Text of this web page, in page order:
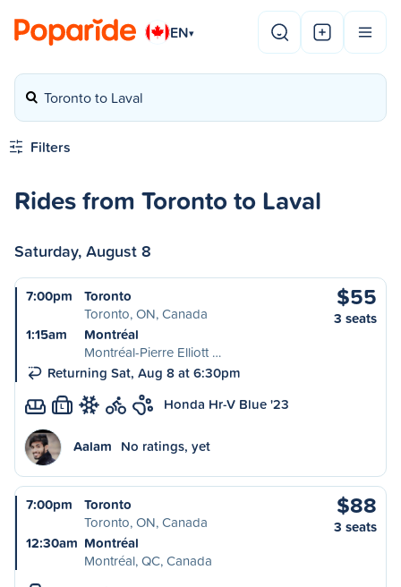
EN▾
Toronto to Laval
Filters
Rides from Toronto to Laval
Saturday, August 8
7:00pm
Toronto
Toronto, ON, Canada
1:15am
Montréal
Montréal-Pierre Elliott …
Returning Sat, Aug 8 at 6:30pm
$55
3 seats
L Honda Hr-V Blue '23
Aalam No ratings, yet
7:00pm
Toronto
Toronto, ON, Canada
12:30am Montréal
Montréal, QC, Canada
$88
3 seats